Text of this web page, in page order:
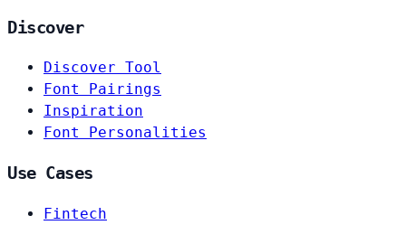
Discover
Discover Tool
Font Pairings
Inspiration
Font Personalities
Use Cases
Fintech